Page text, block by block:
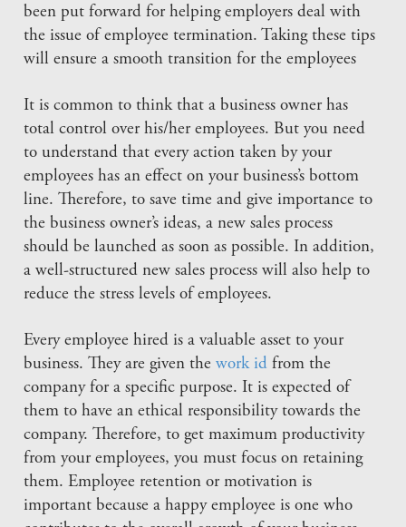
been put forward for helping employers deal with
the issue of employee termination. Taking these tips
will ensure a smooth transition for the employees
It is common to think that a business owner has
total control over his/her employees. But you need
to understand that every action taken by your
employees has an effect on your business’s bottom
line. Therefore, to save time and give importance to
the business owner’s ideas, a new sales process
should be launched as soon as possible. In addition,
a well-structured new sales process will also help to
reduce the stress levels of employees.
Every employee hired is a valuable asset to your
business. They are given thework id from the
company for a specific purpose. It is expected of
them to have an ethical responsibility towards the
company. Therefore, to get maximum productivity
from your employees, you must focus on retaining
them. Employee retention or motivation is
important because a happy employee is one who